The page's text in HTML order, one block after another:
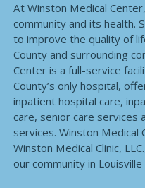
At Winston Medical
community and its health.
to improve the quality of
County and surrounding
Center is a full-service
County’s only hospital,
inpatient hospital care,
care, senior care services
services. Winston
Winston Medical Clinic,
our community in